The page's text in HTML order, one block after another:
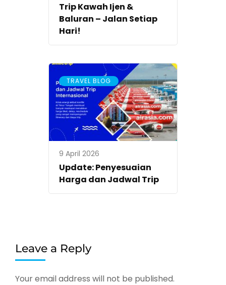
Trip Kawah Ijen &
Baluran – Jalan Setiap
Hari!
TRAVEL BLOG
9 April 2026
Update: Penyesuaian
Harga dan Jadwal Trip
Leave a Reply
Your email address will not be published.